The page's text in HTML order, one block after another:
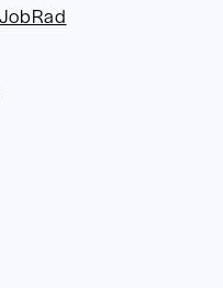
JobRad